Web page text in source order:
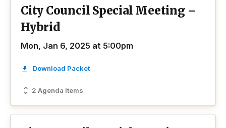
City Council Special Meeting –
Hybrid
Mon, Jan 6, 2025 at 5:00pm
2 Agenda Items
Download Packet